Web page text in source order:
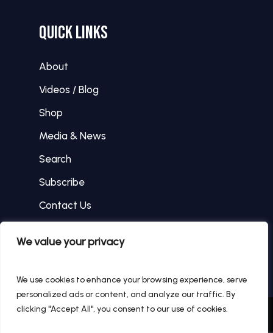
We value your privacy
We use cookies to enhance your browsing experience, serve
personalized ads or content, and analyze our traffic. By
clicking "Accept All", you consent to our use of cookies.
QUICK LINKS
About
Videos / Blog
Shop
Media & News
Search
Subscribe
Contact Us
facebookinstagram